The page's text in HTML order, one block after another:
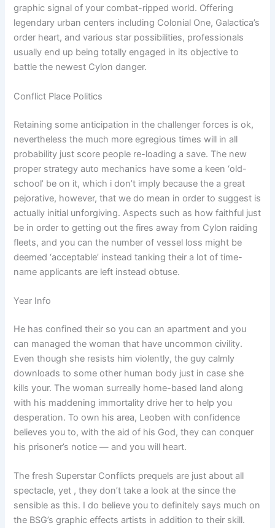
graphic signal of your combat-ripped world. Offering
legendary urban centers including Colonial One, Galactica’s
order heart, and various star possibilities, professionals
usually end up being totally engaged in its objective to
battle the newest Cylon danger.
Conflict Place Politics
Retaining some anticipation in the challenger forces is ok,
nevertheless the much more egregious times will in all
probability just score people re-loading a save. The new
proper strategy auto mechanics have some a keen ‘old-
school’ be on it, which i don’t imply because the a great
pejorative, however, that we do mean in order to suggest is
actually initial unforgiving. Aspects such as how faithful just
be in order to getting out the fires away from Cylon raiding
fleets, and you can the number of vessel loss might be
deemed ‘acceptable’ instead tanking their a lot of time-
name applicants are left instead obtuse.
Year Info
He has confined their so you can an apartment and you
can managed the woman that have uncommon civility.
Even though she resists him violently, the guy calmly
downloads to some other human body just in case she
kills your. The woman surreally home-based land along
with his maddening immortality drive her to help you
desperation. To own his area, Leoben with confidence
believes you to, with the aid of his God, they can conquer
his prisoner’s notice — and you will heart.
The fresh Superstar Conflicts prequels are just about all
spectacle, yet , they don’t take a look at the since the
sensible as this. I do believe you to definitely says much on
the BSG’s graphic effects artists in addition to their skill.